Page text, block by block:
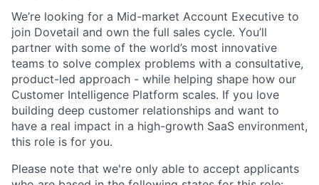
We’re looking for a Mid-market Account Executive to
join Dovetail and own the full sales cycle. You’ll
partner with some of the world’s most innovative
teams to solve complex problems with a consultative,
product-led approach - while helping shape how our
Customer Intelligence Platform scales. If you love
building deep customer relationships and want to
have a real impact in a high-growth SaaS environment,
this role is for you.
Please note that we're only able to accept applicants